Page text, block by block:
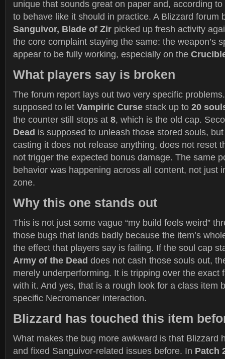
unique that sounds great on paper and, according
to behave like it should in practice. A Blizzard forum
Sanguivor, Blade of Zir picked up fresh activity
the core complaint staying the same: the weapon’s
appear to be fully working, especially on the
What players say is broken
The forum report lays out two very specific
supposed to let Vampiric Curse stack up to 20
the counter still stops at 8, which is the old cap.
Dead is supposed to unleash those stored souls,
casting it does not release anything, does not reset
not trigger the expected bonus damage. The same
behavior was happening across all content, not just
zone.
Why this one stands out
This is not just some vague “my build feels weird”
those bugs that lands badly because the item’s
the effect that players say is failing. If the soul cap
Army of the Dead does not cash those souls out,
merely underperforming. It is tripping over the exact
with it. And yes, that is a rough look for a class item
specific Necromancer interaction.
Blizzard has touched this item
What makes the bug more awkward is that Blizzard
and fixed Sanguivor-related issues before. In Patch